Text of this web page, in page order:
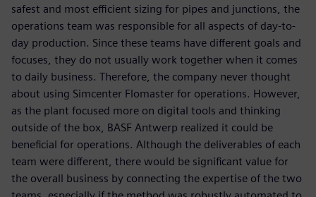
safest and most efficient sizing for pipes and junctions, the
operations team was responsible for all aspects of day-to-
day production. Since these teams have different goals and
focuses, they do not usually work together when it comes
to daily business. Therefore, the company never thought
about using Simcenter Flomaster for operations. However,
as the plant focused more on digital tools and thinking
outside of the box, BASF Antwerp realized it could be
beneficial for operations. Although the deliverables of each
team were different, there would be significant value for
the overall business by connecting the expertise of the two